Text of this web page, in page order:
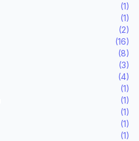
(1)
(1)
(2)
(16)
(8)
(3)
(4)
(1)
(1)
(1)
(1)
(1)